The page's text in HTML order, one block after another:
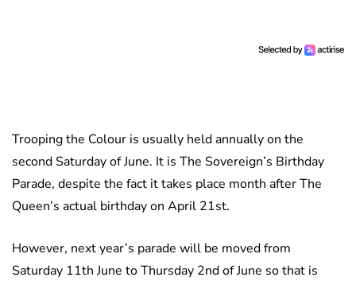
Trooping the Colour is usually held annually on the
second Saturday of June. It is The Sovereign’s Birthday
Parade, despite the fact it takes place month after The
Queen’s actual birthday on April 21st.
However, next year’s parade will be moved from
Saturday 11th June to Thursday 2nd of June so that is